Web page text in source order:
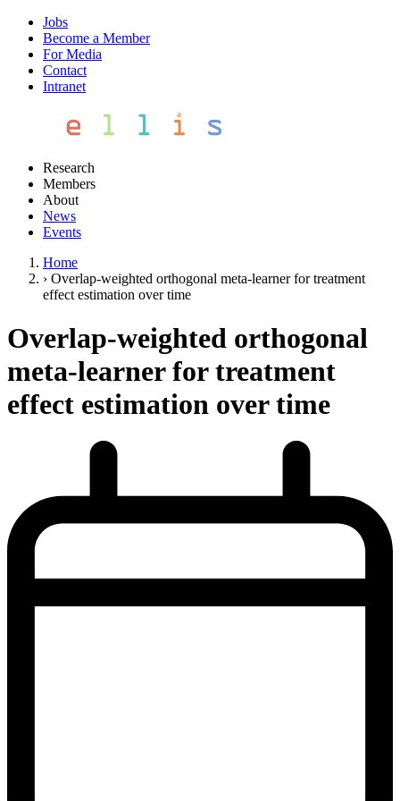
Jobs
Become a Member
For Media
Contact
Intranet
Research
Members
About
News
Events
Home
› Overlap-weighted orthogonal meta-learner for treatment
effect estimation over time
Overlap-weighted orthogonal
meta-learner for treatment
effect estimation over time